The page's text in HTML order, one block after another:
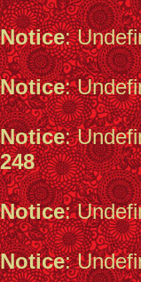
Notice:
Notice:
Notice:
248
Notice:
Notice: